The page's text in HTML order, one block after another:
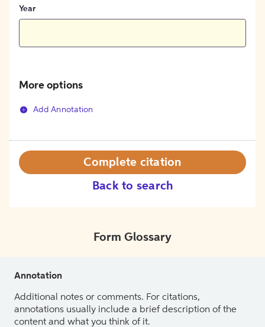
Year
More options
Add Annotation
Back to search
Complete citation
Form Glossary
Annotation
Additional notes or comments. For citations,
annotations usually include a brief description of the
content and what you think of it.